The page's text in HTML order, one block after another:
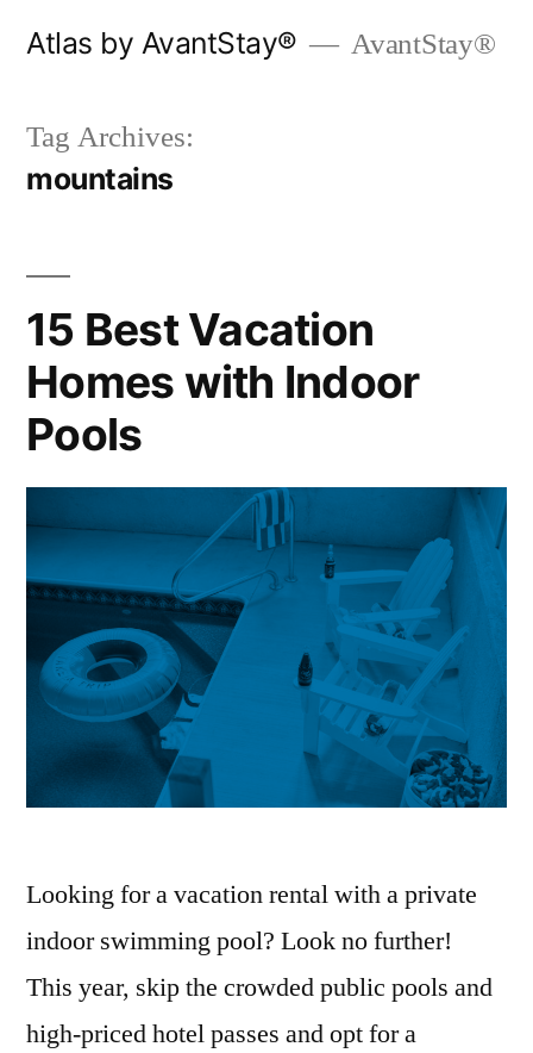
Atlas by AvantStay® AvantStay®
Tag Archives:
mountains
15 Best Vacation
Homes with Indoor
Pools
Looking for a vacation rental with a private
indoor swimming pool? Look no further!
This year, skip the crowded public pools and
high-priced hotel passes and opt for a